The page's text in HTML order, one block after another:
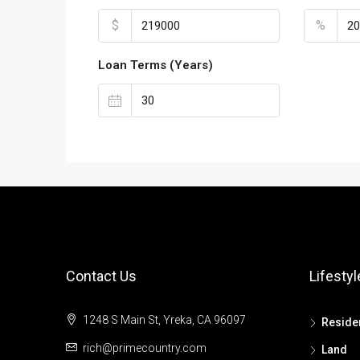
$ %
Loan Terms (Years)
Contact Us
1248 S Main St, Yreka, CA 96097
rich@primecountry.com Land